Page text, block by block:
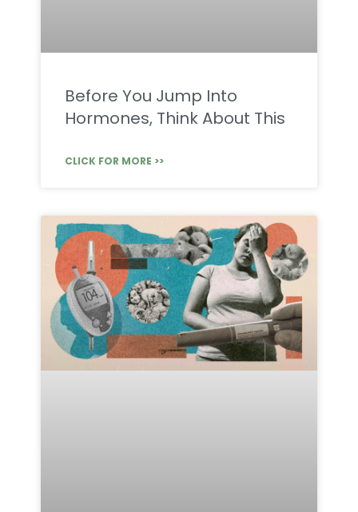
Before You Jump Into
Hormones, Think About This
CLICK FOR MORE >>